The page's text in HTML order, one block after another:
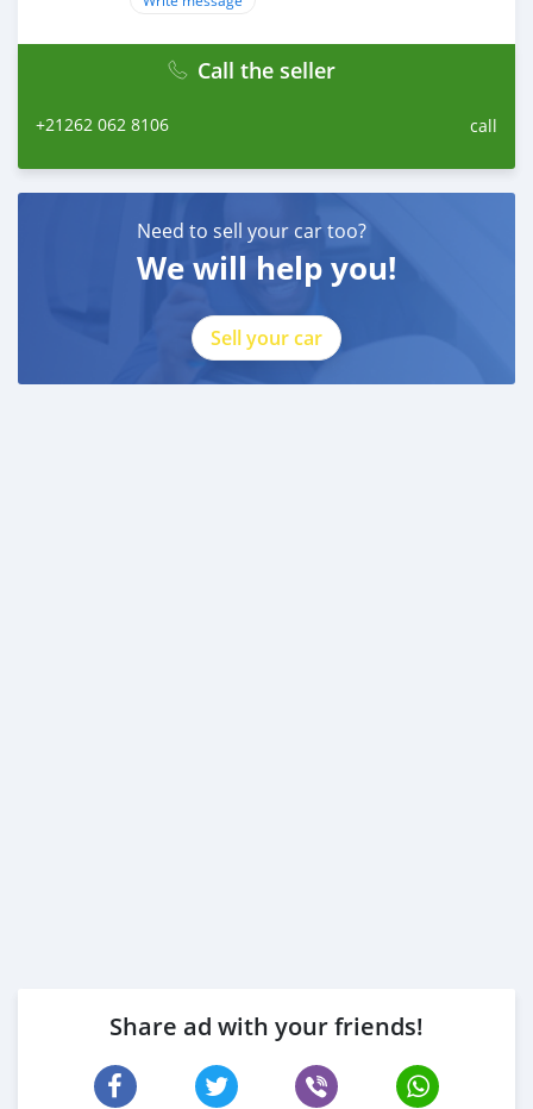
Call the seller
+21262 062 8106 call
Need to sell your car too?
We will help you!
Sell your car
Share ad with your friends!